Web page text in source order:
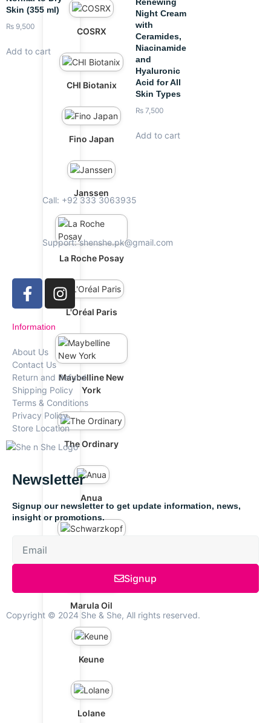
COSRX
CHI Biotanix
Fino Japan
Janssen
La Roche Posay
L'Oréal Paris
Maybelline New
York
The Ordinary
Anua
Marula Oil
Keune
Lolane
Skin (355 ml)
₨ 9,500
Add to cart
Renewing
Night Cream
with
Ceramides,
Niacinamide
and
Hyaluronic
Acid for All
Skin Types
₨ 7,500
Add to cart
Call: +92 333 3063935
Support: shenshe.pk@gmail.com
Information
About Us
Contact Us
Return and Refund
Shipping Policy
Terms & Conditions
Privacy Policy
Store Location
Newsletter
Signup our newsletter to get update information, news,
insight or promotions.
Signup
Copyright © 2024 She & She, All rights reserved.